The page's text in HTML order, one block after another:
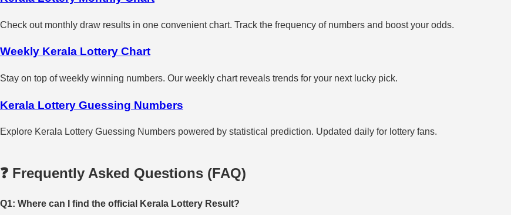
Check out monthly draw results in one convenient chart. Track the frequency of numbers and boost your odds.
Weekly Kerala Lottery Chart
Stay on top of weekly winning numbers. Our weekly chart reveals trends for your next lucky pick.
Kerala Lottery Guessing Numbers
Explore Kerala Lottery Guessing Numbers powered by statistical prediction. Updated daily for lottery fans.
❓ Frequently Asked Questions (FAQ)
Q1: Where can I find the official Kerala Lottery Result?